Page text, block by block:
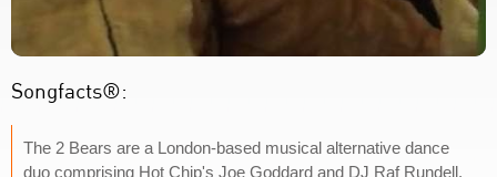
Songfacts®:
The 2 Bears are a London-based musical alternative dance
duo comprising Hot Chip's Joe Goddard and DJ Raf Rundell.